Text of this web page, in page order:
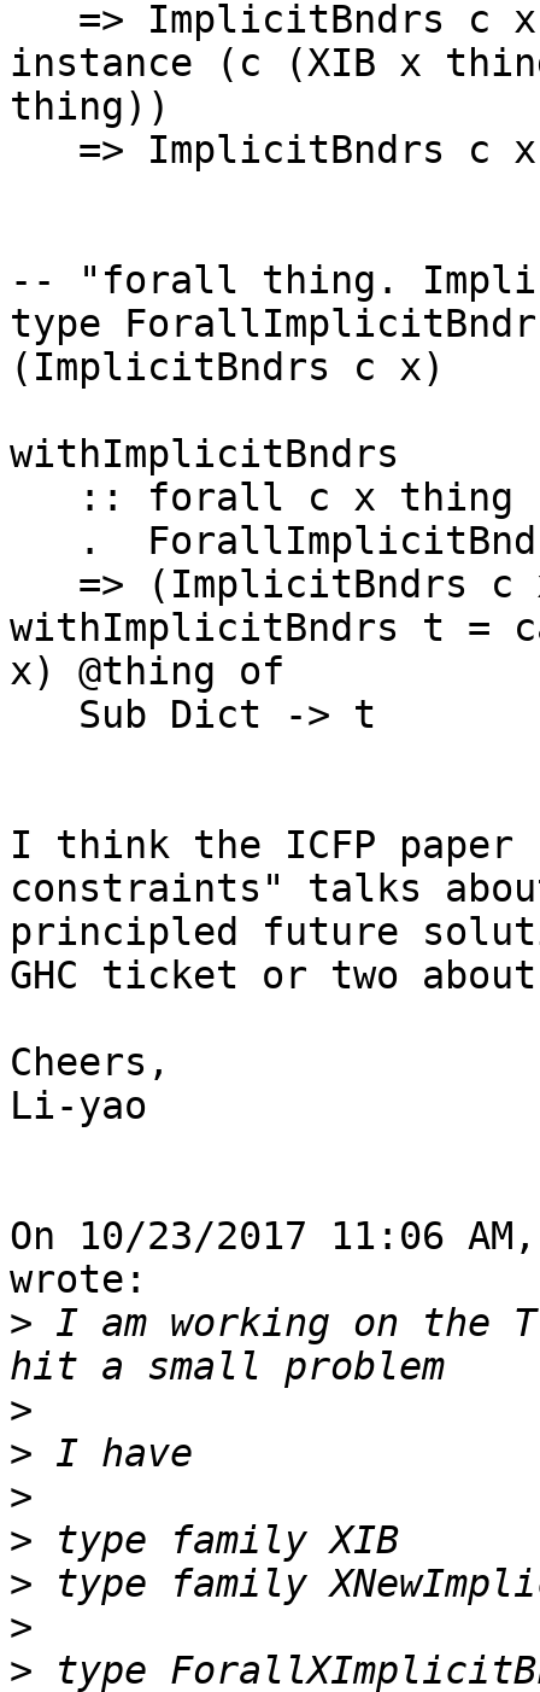
instance (c (XIB x
thing))
-- "forall thing.
type
(ImplicitBndrs c x)
withImplicitBndrs
withImplicitBndrs t =
x) @thing of
I think the ICFP paper
constraints" talks
principled future
GHC ticket or two
Cheers,
Li-yao
On 10/23/2017 11:06
wrote:
> I am working on the
>
>
>
>
>
>
> type